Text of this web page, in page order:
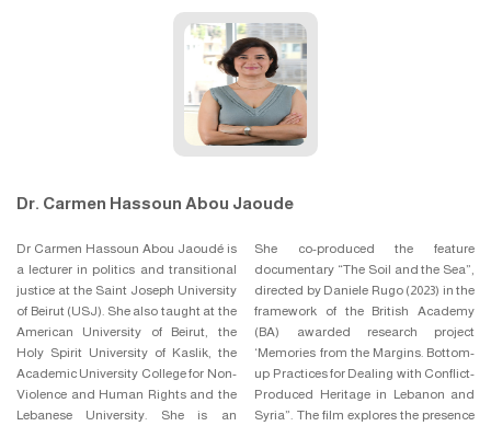
Dr. Carmen Hassoun Abou Jaoude
Dr Carmen Hassoun Abou Jaoudé is
a lecturer in politics and transitional
justice at the Saint Joseph University
of Beirut (USJ). She also taught at the
American University of Beirut, the
Holy Spirit University of Kaslik, the
Academic University College for Non-
Violence and Human Rights and the
Lebanese University. She is an
She co-produced the feature
documentary “The Soil and the Sea”,
directed by Daniele Rugo (2023) in the
framework of the British Academy
(BA) awarded research project
‘Memories from the Margins. Bottom-
up Practices for Dealing with Conflict-
Produced Heritage in Lebanon and
Syria”. The film explores the presence